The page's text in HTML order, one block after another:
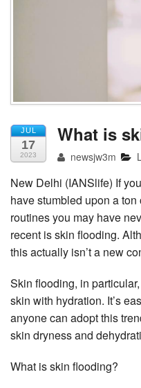
JUL
17
2023
What is
newsjw3m
New Delhi (IANSlife) If
have stumbled upon a
routines you may have
recent is skin flooding.
this actually isn’t a new
Skin flooding, in
skin with hydration. It’s
anyone can adopt this
skin dryness and
What is skin flooding?